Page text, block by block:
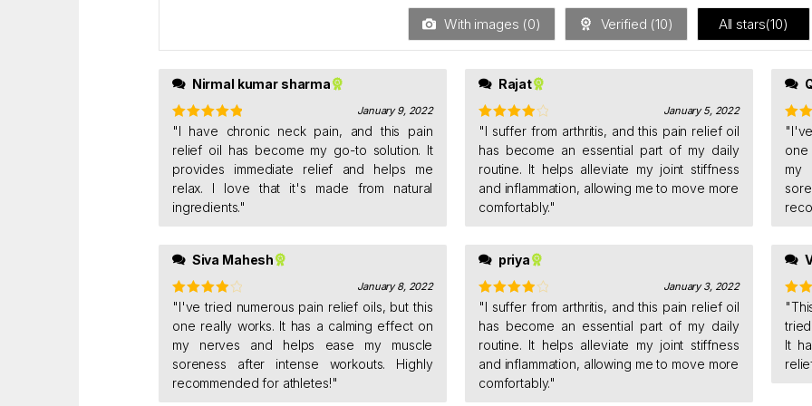
5
With images (0) Verified (10) All stars(10)
Nirmal kumar sharma
Rated5 out
January 9, 2022
"I have chronic neck pain, and this pain
relief oil has become my go-to solution. It
provides immediate relief and helps me
relax. I love that it's made from natural
ingredients."
Siva Mahesh
Rated4
January 8, 2022
"I've tried numerous pain relief oils, but this
one really works. It has a calming effect on
my nerves and helps ease my muscle
soreness after intense workouts. Highly
recommended for athletes!"
Rajat
Rated4
January 5, 2022
"I suffer from arthritis, and this pain relief oil
has become an essential part of my daily
routine. It helps alleviate my joint stiffness
and inflammation, allowing me to move more
comfortably."
priya
Rated4
January 3, 2022
"I suffer from arthritis, and this pain relief oil
has become an essential part of my daily
routine. It helps alleviate my joint stiffness
and inflammation, allowing me to move more
comfortably."
one
my
It